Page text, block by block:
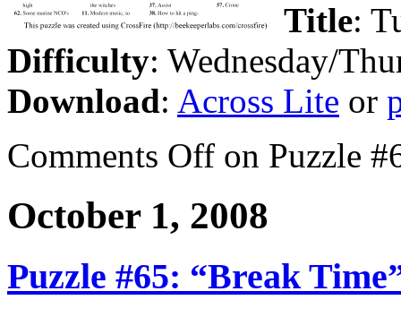
Title:
Difficulty: Wednesday/
Download: Across Lite or
Comments Off on Puzzle
October 1, 2008
Puzzle #65: “Break